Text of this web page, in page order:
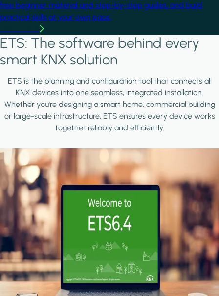
free beginner material and step-by-step guides, and build
practical skills at your own pace.
ETS: The software behind every
smart KNX solution
ETS is the planning and configuration tool that connects all
KNX devices into one seamless, integrated installation.
Whether you're designing a smart home, commercial building
or large-scale infrastructure, ETS ensures every device works
together reliably and efficiently.
Image